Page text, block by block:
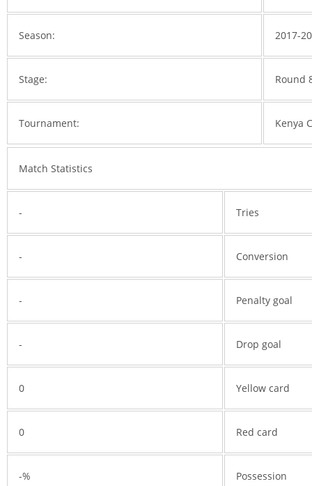
Season: 2017-
Stage: Round
Tournament: Kenya
Match Statistics
- Tries
- Conversion
- Penalty goal
- Drop goal
0 Yellow card
0 Red card
-% Possession